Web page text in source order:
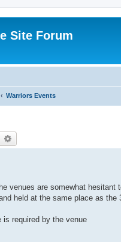
Site Forum
Warriors Events
Search
venues are somewhat
held at the same place as
required by the venue